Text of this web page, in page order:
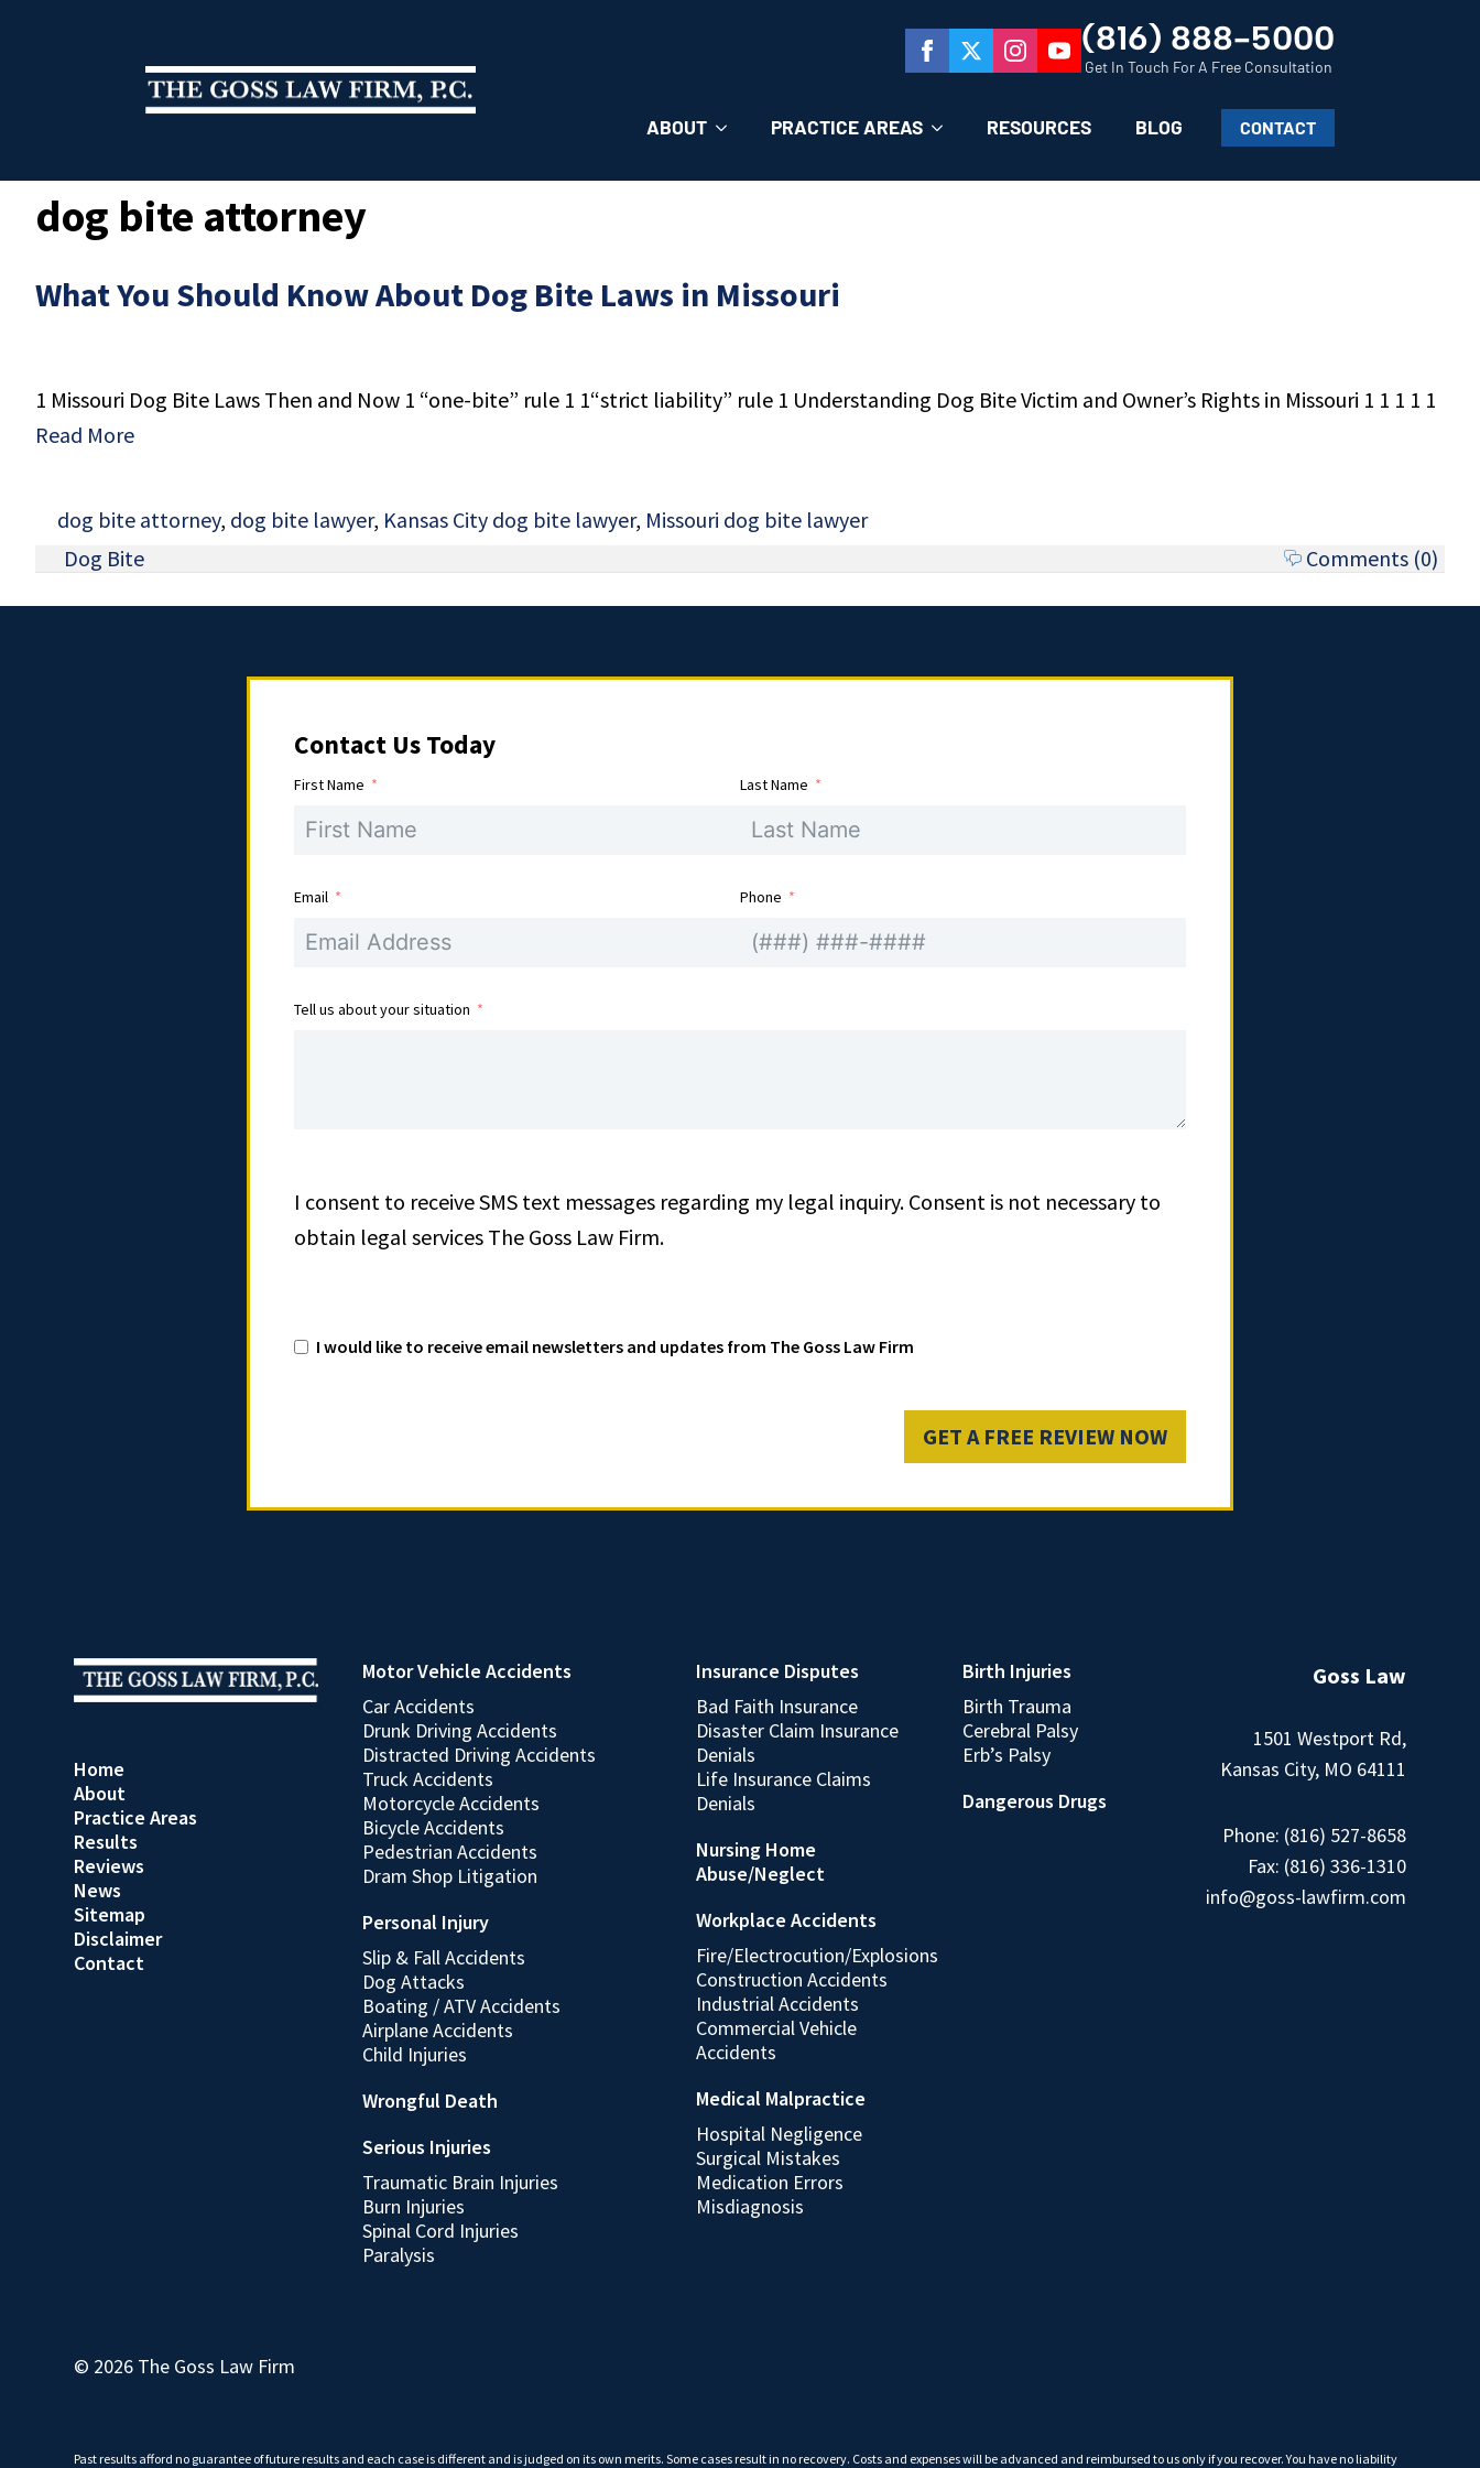
(816) 888-5000
Get In Touch For A Free Consultation
ABOUT PRACTICE AREAS RESOURCES BLOG CONTACT
dog bite attorney
What You Should Know About Dog Bite Laws in Missouri
1 Missouri Dog Bite Laws Then and Now 1 “one-bite” rule 1 1“strict liability” rule 1 Understanding Dog Bite Victim and Owner’s Rights in Missouri 1 1 1 1 1
Read More
dog bite attorney, dog bite lawyer, Kansas City dog bite lawyer, Missouri dog bite lawyer
Dog Bite
Comments (0)
Contact Us Today
First Name Last Name
Email Phone
Tell us about your situation
I consent to receive SMS text messages regarding my legal inquiry. Consent is not necessary to
obtain legal services The Goss Law Firm.
I would like to receive email newsletters and updates from The Goss Law Firm
GET A FREE REVIEW NOW
Home
About
Practice Areas
Results
Reviews
News
Sitemap
Disclaimer
Contact
Motor Vehicle Accidents
Car Accidents
Drunk Driving Accidents
Distracted Driving Accidents
Truck Accidents
Motorcycle Accidents
Bicycle Accidents
Pedestrian Accidents
Dram Shop Litigation
Personal Injury
Slip & Fall Accidents
Dog Attacks
Boating / ATV Accidents
Airplane Accidents
Child Injuries
Wrongful Death
Serious Injuries
Traumatic Brain Injuries
Burn Injuries
Spinal Cord Injuries
Paralysis
Insurance Disputes
Bad Faith Insurance
Disaster Claim Insurance
Denials
Life Insurance Claims
Denials
Nursing Home
Abuse/Neglect
Workplace Accidents
Fire/Electrocution/Explosions
Construction Accidents
Industrial Accidents
Commercial Vehicle
Accidents
Medical Malpractice
Hospital Negligence
Surgical Mistakes
Medication Errors
Misdiagnosis
Birth Injuries
Birth Trauma
Cerebral Palsy
Erb’s Palsy
Dangerous Drugs
Goss Law
1501 Westport Rd,
Kansas City, MO 64111
Phone: (816) 527-8658
Fax: (816) 336-1310
info@goss-lawfirm.com
© 2026 The Goss Law Firm
Past results afford no guarantee of future results and each case is different and is judged on its own merits. Some cases result in no recovery. Costs and expenses will be advanced and reimbursed to us only if you recover. You have no liability